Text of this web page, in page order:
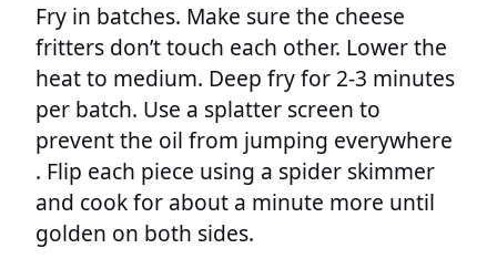
Fry in batches. Make sure the cheese
fritters don’t touch each other. Lower the
heat to medium. Deep fry for 2-3 minutes
per batch. Use a splatter screen to
prevent the oil from jumping everywhere
. Flip each piece using a spider skimmer
and cook for about a minute more until
golden on both sides.